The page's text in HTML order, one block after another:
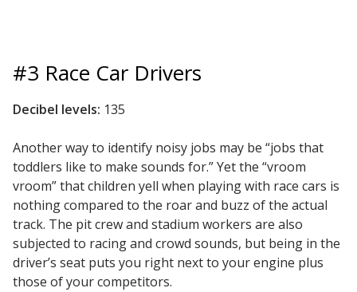
Softwall –
Sound Absorbing
Foam
#3 Race Car Drivers
Decibel levels: 135
Another way to identify noisy jobs may be “jobs that
toddlers like to make sounds for.” Yet the “vroom
vroom” that children yell when playing with race cars is
nothing compared to the roar and buzz of the actual
track. The pit crew and stadium workers are also
subjected to racing and crowd sounds, but being in the
driver’s seat puts you right next to your engine plus
those of your competitors.